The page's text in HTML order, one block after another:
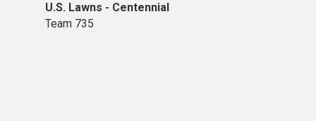
U.S. Lawns - Centennial
Team 735